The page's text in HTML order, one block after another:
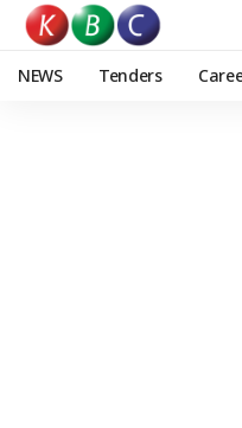
NEWS Tenders